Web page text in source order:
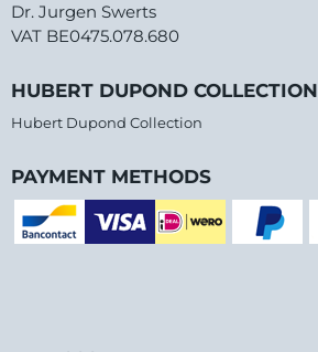
Dr. Jurgen Swerts
VAT BE0475.078.680
HUBERT DUPOND COLLECTION
Hubert Dupond Collection
PAYMENT METHODS